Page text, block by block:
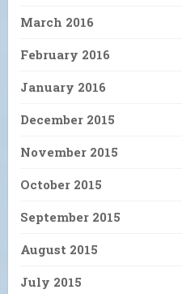
March 2016
February 2016
January 2016
December 2015
November 2015
October 2015
September 2015
August 2015
July 2015